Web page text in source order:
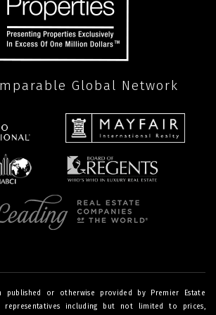
Global Network
published or otherwise provided by Premier Estate
representatives including but not limited to prices,